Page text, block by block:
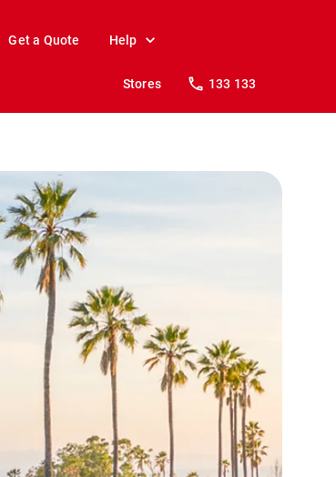
Get a Quote Help
Stores 133 133